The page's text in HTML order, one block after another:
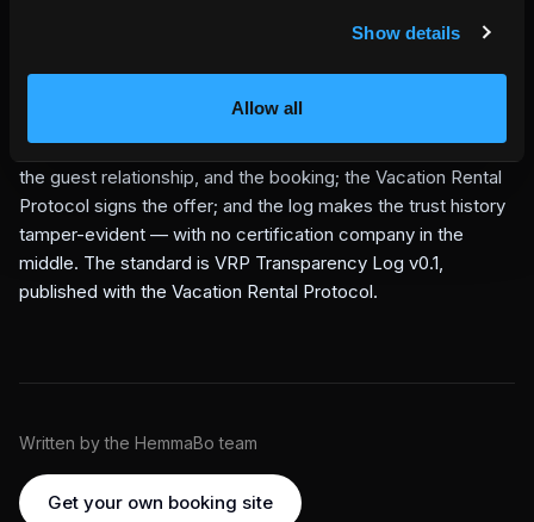
Show details
Allow all
The design is deliberately conservative: prove that history is
The transparency log is the trust layer underneath
host-owned direct booking:the host keeps the domain,
the guest relationship, and the booking; the Vacation Rental
Protocol signs the offer; and the log makes the trust history
tamper-evident — with no certification company in the
middle. The standard is VRP Transparency Log v0.1,
published with the Vacation Rental Protocol.
Written by the HemmaBo team
Get your own booking site